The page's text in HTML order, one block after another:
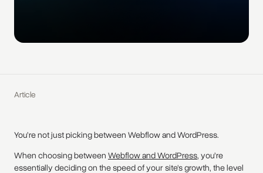
Article
You’re not just picking between Webflow and WordPress.
When choosing between Webflow and WordPress, you’re
essentially deciding on the speed of your site's growth, the level